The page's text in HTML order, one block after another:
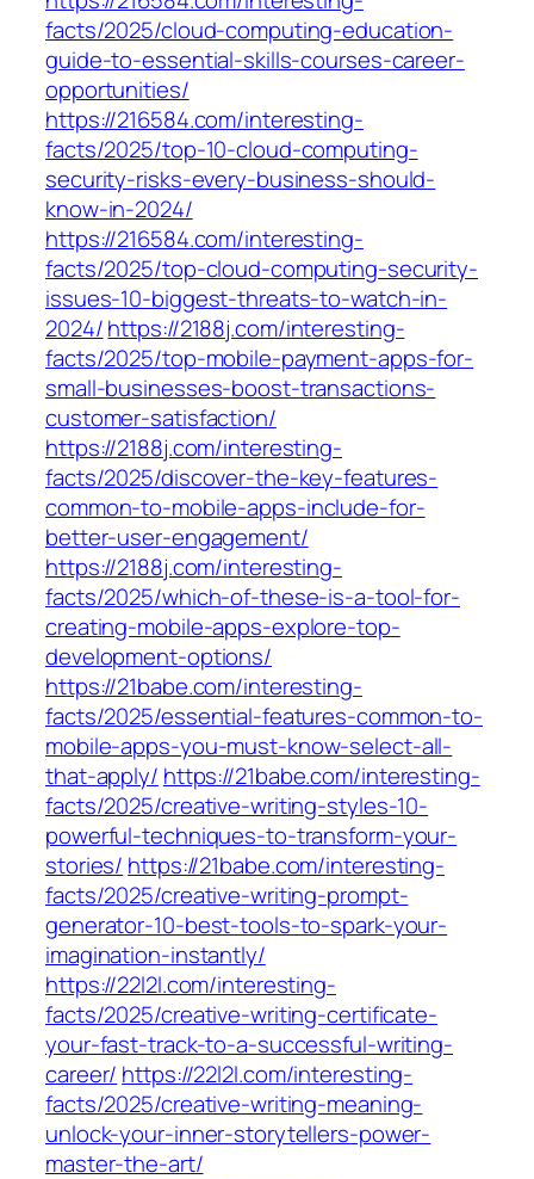
facts/2025/cloud-computing-education-
guide-to-essential-skills-courses-career-
opportunities/
https://216584.com/interesting-
facts/2025/top-10-cloud-computing-
security-risks-every-business-should-
know-in-2024/
https://216584.com/interesting-
facts/2025/top-cloud-computing-security-
issues-10-biggest-threats-to-watch-in-
2024/https://2188j.com/interesting-
facts/2025/top-mobile-payment-apps-for-
small-businesses-boost-transactions-
customer-satisfaction/
https://2188j.com/interesting-
facts/2025/discover-the-key-features-
common-to-mobile-apps-include-for-
better-user-engagement/
https://2188j.com/interesting-
facts/2025/which-of-these-is-a-tool-for-
creating-mobile-apps-explore-top-
development-options/
https://21babe.com/interesting-
facts/2025/essential-features-common-to-
mobile-apps-you-must-know-select-all-
that-apply/ https://21babe.com/interesting-
facts/2025/creative-writing-styles-10-
powerful-techniques-to-transform-your-
stories/ https://21babe.com/interesting-
facts/2025/creative-writing-prompt-
generator-10-best-tools-to-spark-your-
imagination-instantly/
https://22l2l.com/interesting-
facts/2025/creative-writing-certificate-
your-fast-track-to-a-successful-writing-
career/ https://22l2l.com/interesting-
facts/2025/creative-writing-meaning-
unlock-your-inner-storytellers-power-
master-the-art/